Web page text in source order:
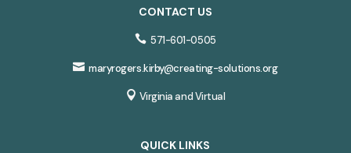
CONTACT US
571-601-0505
 maryrogers.kirby@creating-solutions.org
 Virginia and Virtual
QUICK LINKS